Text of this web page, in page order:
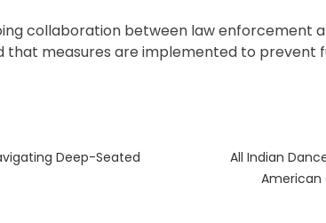
collaboration between law enforcement
that measures are implemented to prevent
Deep-Seated
Next
post:
All Indian
American